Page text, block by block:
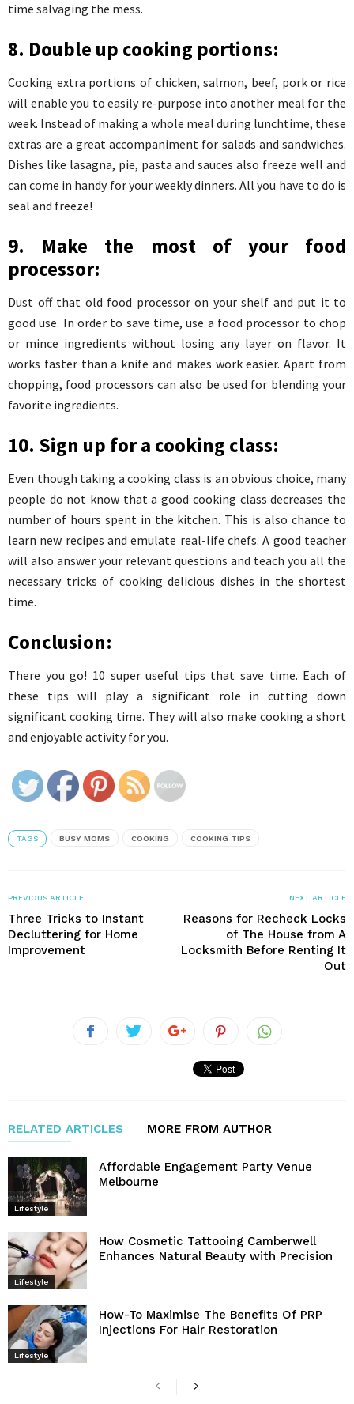
time salvaging the mess.
8. Double up cooking portions:
Cooking extra portions of chicken, salmon, beef, pork or rice
will enable you to easily re-purpose into another meal for the
week. Instead of making a whole meal during lunchtime, these
extras are a great accompaniment for salads and sandwiches.
Dishes like lasagna, pie, pasta and sauces also freeze well and
can come in handy for your weekly dinners. All you have to do is
seal and freeze!
9. Make the most of your food
processor:
Dust off that old food processor on your shelf and put it to
good use. In order to save time, use a food processor to chop
or mince ingredients without losing any layer on flavor. It
works faster than a knife and makes work easier. Apart from
chopping, food processors can also be used for blending your
favorite ingredients.
10. Sign up for a cooking class:
Even though taking a cooking class is an obvious choice, many
people do not know that a good cooking class decreases the
number of hours spent in the kitchen. This is also chance to
learn new recipes and emulate real-life chefs. A good teacher
will also answer your relevant questions and teach you all the
necessary tricks of cooking delicious dishes in the shortest
time.
Conclusion:
There you go! 10 super useful tips that save time. Each of
these tips will play a significant role in cutting down
significant cooking time. They will also make cooking a short
and enjoyable activity for you.
TAGS BUSY MOMS COOKING COOKING TIPS
PREVIOUS ARTICLE
Three Tricks to Instant
Decluttering for Home
Improvement
NEXT ARTICLE
Reasons for Recheck Locks
of The House from A
Locksmith Before Renting It
Out
RELATED ARTICLES MORE FROM AUTHOR
Lifestyle
Affordable Engagement Party Venue
Melbourne
Lifestyle
How Cosmetic Tattooing Camberwell
Enhances Natural Beauty with Precision
Lifestyle
How-To Maximise The Benefits Of PRP
Injections For Hair Restoration